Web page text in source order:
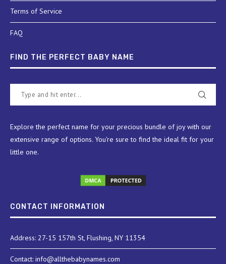
Terms of Service
FAQ
FIND THE PERFECT BABY NAME
Explore the perfect name for your precious bundle of joy with our
extensive range of options. You're sure to find the ideal fit for your
little one.
CONTACT INFORMATION
Address: 27-15 157th St, Flushing, NY 11354
Contact: info@allthebabynames.com